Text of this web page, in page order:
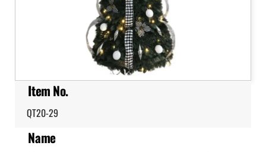
Item No.
QT20-29
Name